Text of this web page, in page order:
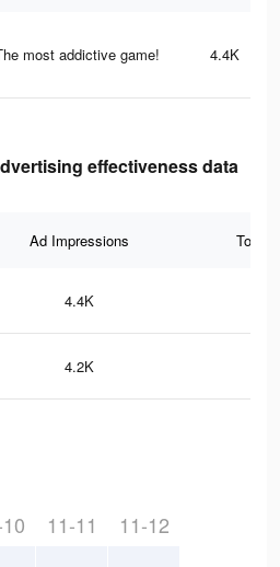
most addictive game! 4.4K
effectiveness data
Ad Impressions Total
4.4K
4.2K
11-11 11-12